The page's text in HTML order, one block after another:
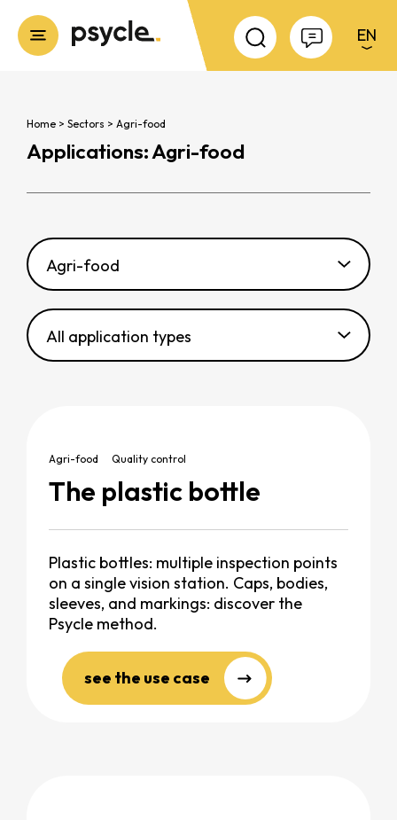
EN
Fermer
Home > Sectors > Agri-food
Applications: Agri-food
Agri-food
All application types
Agri-food Quality control
The plastic bottle
Plastic bottles: multiple inspection points
on a single vision station. Caps, bodies,
sleeves, and markings: discover the
Psycle method.
see the use case